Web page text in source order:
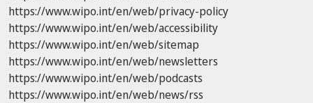
https://www.wipo.int/en/web/privacy-policy
https://www.wipo.int/en/web/accessibility
https://www.wipo.int/en/web/sitemap
https://www.wipo.int/en/web/newsletters
https://www.wipo.int/en/web/podcasts
https://www.wipo.int/en/web/news/rss